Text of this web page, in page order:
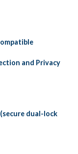
and Privacy
dual-lock